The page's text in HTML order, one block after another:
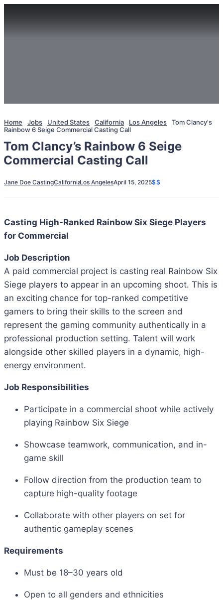
Home Jobs United States California Los Angeles
Tom Clancy's
Rainbow 6 Seige Commercial Casting Call
Tom Clancy’s Rainbow 6 Seige
Commercial Casting Call
Jane Doe CastingCaliforniaLos AngelesApril 15, 2025$$
Casting High-Ranked Rainbow Six Siege Players
for Commercial
Job Description
A paid commercial project is casting real Rainbow Six
Siege players to appear in an upcoming shoot. This is
an exciting chance for top-ranked competitive
gamers to bring their skills to the screen and
represent the gaming community authentically in a
professional production setting. Talent will work
alongside other skilled players in a dynamic, high-
energy environment.
Job Responsibilities
Participate in a commercial shoot while actively
playing Rainbow Six Siege
Showcase teamwork, communication, and in-
game skill
Follow direction from the production team to
capture high-quality footage
Collaborate with other players on set for
authentic gameplay scenes
Requirements
Must be 18–30 years old
Open to all genders and ethnicities